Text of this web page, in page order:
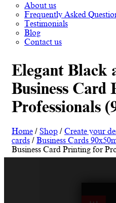
About us
Frequently Asked
Testimonials
Blog
Contact us
Elegant Black
Business
Professionals
Home / Shop / Create your
cards / Business Cards
Business Card Printing for